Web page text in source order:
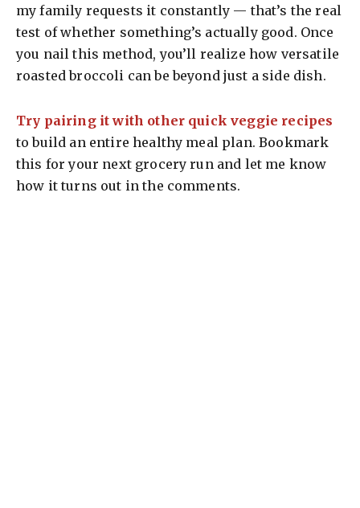
my family requests it constantly — that’s the real
test of whether something’s actually good. Once
you nail this method, you’ll realize how versatile
roasted broccoli can be beyond just a side dish.
Try pairing it with other quick veggie recipes
to build an entire healthy meal plan. Bookmark
this for your next grocery run and let me know
how it turns out in the comments.